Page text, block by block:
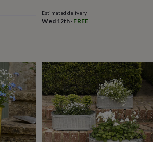
Estimated delivery
Wed 12th· FREE